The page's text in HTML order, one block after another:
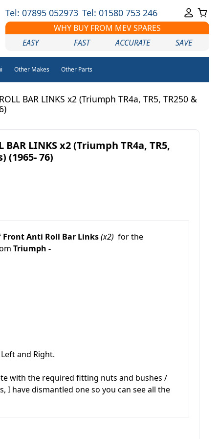
Tel: 07895 052973 Tel: 01580 753 246
WHY BUY FROM MEV SPARES
EASY
FAST ACCURATE SAVE
Other Makes Other Parts
BAR LINKS x2 (Triumph TR4a, TR5, TR250 &
BAR LINKS x2 (Triumph TR4a, TR5,
(1965- 76)
Front Anti Roll Bar Links(x2) for the
Triumph -
and Right.
with the required fitting nuts and bushes /
I have dismantled one so you can see all the